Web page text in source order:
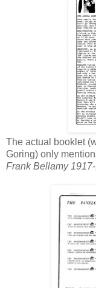
The actual booklet
Goring) only
Frank Bellamy